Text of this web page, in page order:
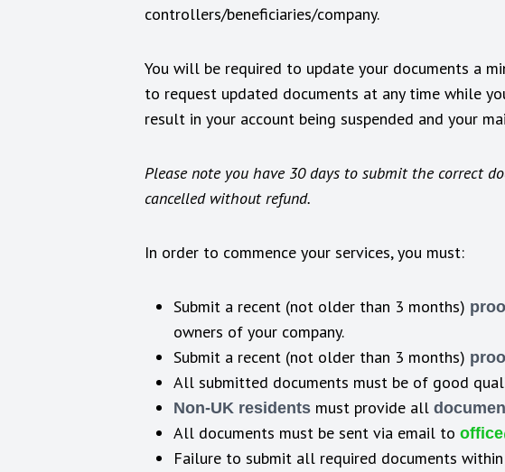
controllers/beneficiaries/company.
You will be required to update your documents a
to request updated documents at any time while
result in your account being suspended and your
Please note you have 30 days to submit the correct
cancelled without refund.
In order to commence your services, you must:
Submit a recent (not older than 3 months)
owners of your company.
Submit a recent (not older than 3 months)
All submitted documents must be of good
Non-UK residents must provide all
All documents must be sent via email to
Failure to submit all required documents within